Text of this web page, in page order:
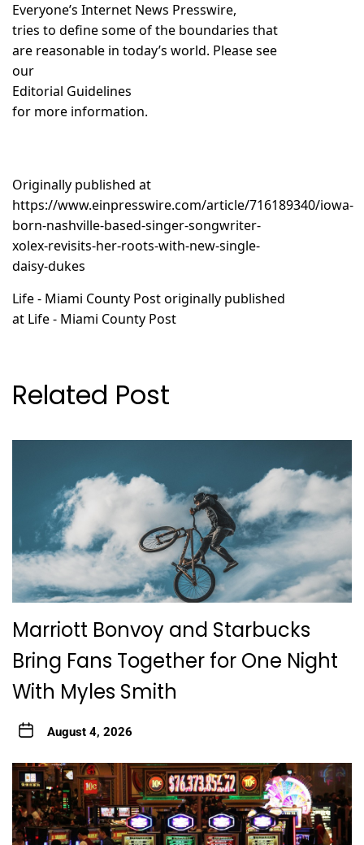
Everyone’s Internet News Presswire,
tries to define some of the boundaries that
are reasonable in today’s world. Please see
our
Editorial Guidelines
for more information.
Originally published at
https://www.einpresswire.com/article/716189340/iowa-
born-nashville-based-singer-songwriter-
xolex-revisits-her-roots-with-new-single-
daisy-dukes
Life - Miami County Postoriginally published
at Life - Miami County Post
Related Post
Marriott Bonvoy and Starbucks
Bring Fans Together for One Night
With Myles Smith
August 4, 2026